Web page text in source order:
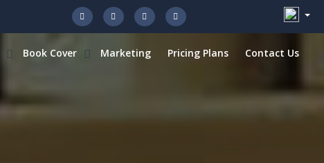
Book Cover Marketing Pricing Plans Contact Us